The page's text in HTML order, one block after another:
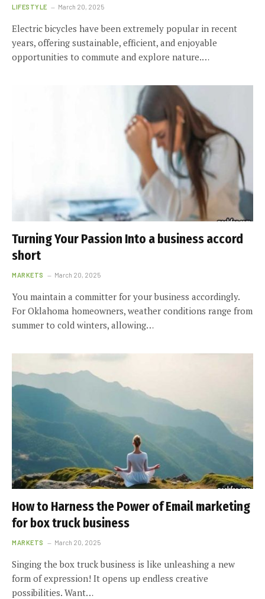
LIFESTYLE March 20, 2025
Electric bicycles have been extremely popular in recent
years, offering sustainable, efficient, and enjoyable
opportunities to commute and explore nature.…
Turning Your Passion Into a business accord
short
MARKETS March 20, 2025
You maintain a committer for your business accordingly.
For Oklahoma homeowners, weather conditions range from
summer to cold winters, allowing…
How to Harness the Power of Email marketing
for box truck business
MARKETS March 20, 2025
Singing the box truck business is like unleashing a new
form of expression! It opens up endless creative
possibilities. Want…